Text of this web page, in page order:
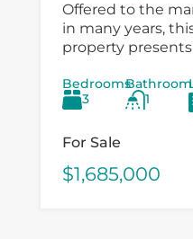
Offered to the
in many years,
property
and value‑add
capitalise on a...
Bedrooms
3
Bathroom
1
For Sale
$1,685,000